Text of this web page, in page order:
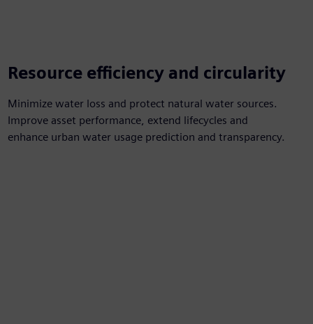
Resource efficiency and circularity
Minimize water loss and protect natural water sources.
Improve asset performance, extend lifecycles and
enhance urban water usage prediction and transparency.